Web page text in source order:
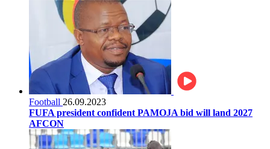
Football 26.09.2023
FUFA president confident PAMOJA bid will land 2027
AFCON